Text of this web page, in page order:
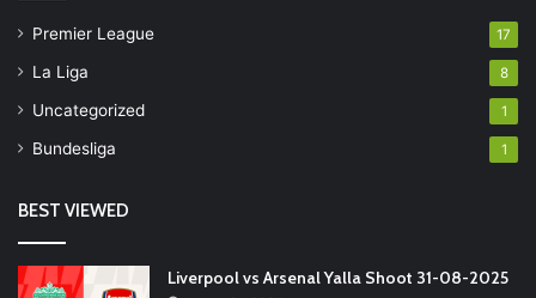
Premier League 17
La Liga 8
Uncategorized 1
Bundesliga 1
BEST VIEWED
Liverpool vs Arsenal Yalla Shoot 31-08-2025